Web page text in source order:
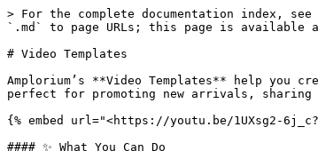
> For the complete documentation index,
`.md` to page URLs; this page is available
# Video Templates
Amplorium’s **Video Templates** help
perfect for promoting new arrivals, sharing
{% embed url="<https://youtu.be/1UXsg2-
#### ✨ What You Can Do